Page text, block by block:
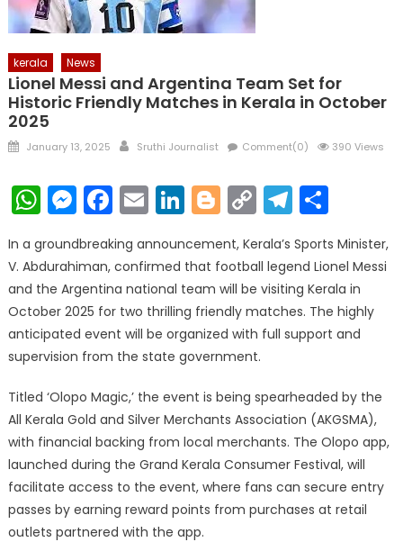
kerala News
Lionel Messi and Argentina Team Set for
Historic Friendly Matches in Kerala in October
2025
Posted
January 13, 2025 Author
Sruthi Journalist Comment(0) 390 Views
WhatsApp
Messenger
Facebook
EmailLinkedIn
Blogger
Copy
Link
In a groundbreaking announcement, Kerala’s Sports Minister,
V. Abdurahiman, confirmed that football legend Lionel Messi
and the Argentina national team will be visiting Kerala in
October 2025 for two thrilling friendly matches. The highly
anticipated event will be organized with full support and
supervision from the state government.
Titled ‘Olopo Magic,’ the event is being spearheaded by the
All Kerala Gold and Silver Merchants Association (AKGSMA),
with financial backing from local merchants. The Olopo app,
launched during the Grand Kerala Consumer Festival, will
facilitate access to the event, where fans can secure entry
passes by earning reward points from purchases at retail
outlets partnered with the app.